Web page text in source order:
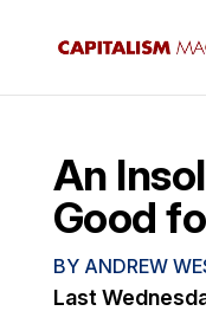
An
Good
BY ANDREW
Last